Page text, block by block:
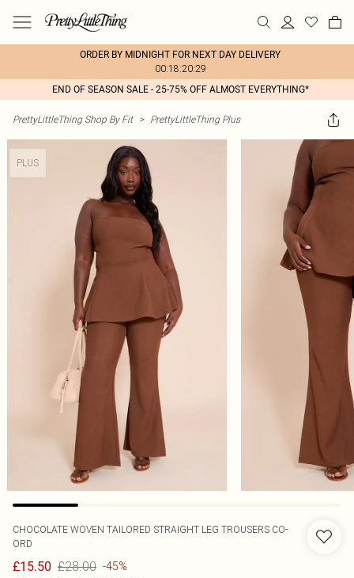
ORDER BY MIDNIGHT FOR NEXT DAY DELIVERY
00:18:20:29
END OF SEASON SALE - 25-75% OFF ALMOST EVERYTHING*
PrettyLittleThing Shop By Fit > PrettyLittleThing Plus
PLUS
CHOCOLATE WOVEN TAILORED STRAIGHT LEG TROUSERS CO-
ORD
£15.50 £28.00 -45%